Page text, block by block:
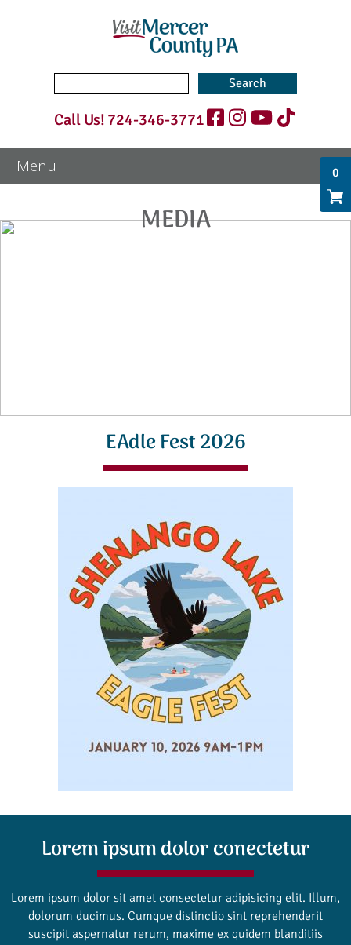
for:
Call Us! 724-346-3771
MEDIA
EAdle Fest 2026
Lorem ipsum dolor conectetur
Lorem ipsum dolor sit amet consectetur adipisicing elit. Illum,
dolorum ducimus. Cumque distinctio sint reprehenderit
suscipit aspernatur rerum, maxime ex quidem blanditiis
0